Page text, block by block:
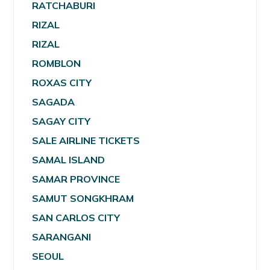
RATCHABURI
RIZAL
RIZAL
ROMBLON
ROXAS CITY
SAGADA
SAGAY CITY
SALE AIRLINE TICKETS
SAMAL ISLAND
SAMAR PROVINCE
SAMUT SONGKHRAM
SAN CARLOS CITY
SARANGANI
SEOUL